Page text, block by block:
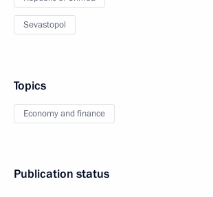
Sevastopol
Topics
Economy and finance
Publication status